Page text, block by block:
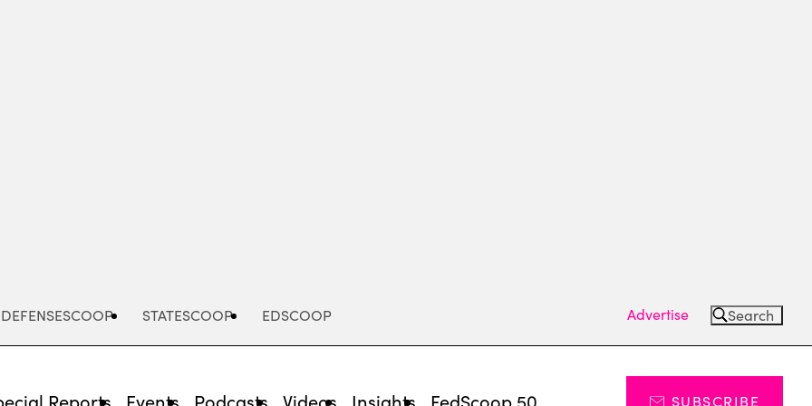
DEFENSESCOOP STATESCOOP EDSCOOP Advertise Search
Reports Events Podcasts Videos Insights FedScoop 50 SUBSCRIBE